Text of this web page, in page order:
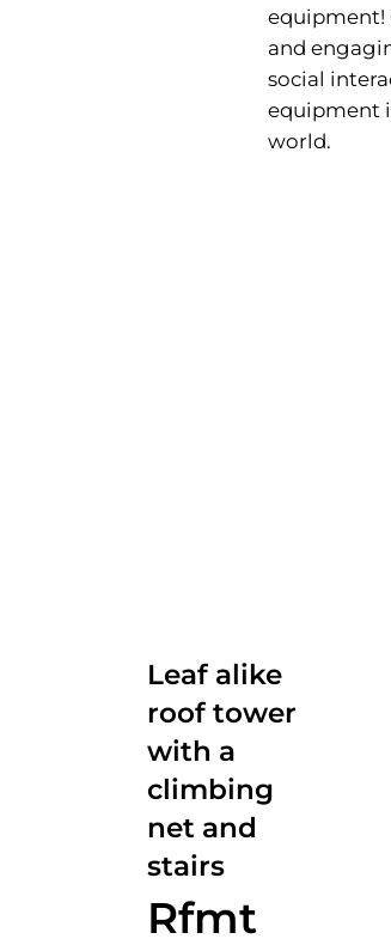
equipment!
and
social
equipment
world.
Leaf alike
roof tower
with a
climbing
net and
stairs
Rfmt